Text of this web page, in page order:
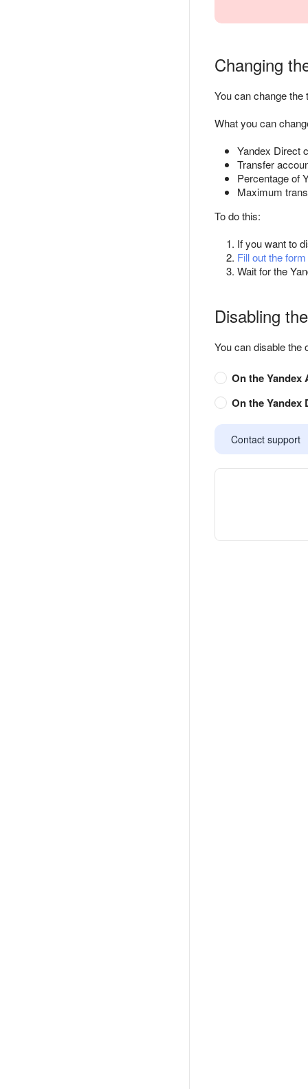
Changing
You can change
What you can
Yandex Direct
Transfer
Percentage of
Maximum
To do this:
If you want to
Fill out the form
Wait for the
Disabling
You can disable the
On the
On the Yandex
Contact support